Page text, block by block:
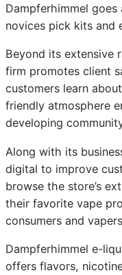
Dampferhimmel
novices pick kits and
Beyond its extensive
firm promotes client
customers learn
friendly atmosphere
developing
Along with its
digital to improve
browse the store’s
their favorite vape
consumers and
Dampferhimmel e-
offers flavors,